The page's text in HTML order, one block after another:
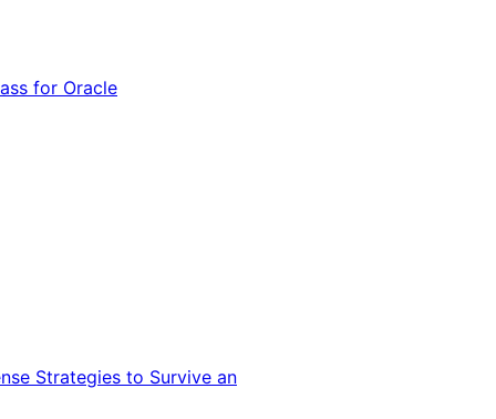
for Oracle
Strategies to Survive an